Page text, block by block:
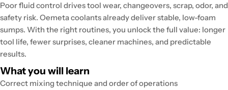
Poor fluid control drives tool wear, changeovers, scrap, odor, and
safety risk. Oemeta coolants already deliver stable, low-foam
sumps. With the right routines, you unlock the full value: longer
tool life, fewer surprises, cleaner machines, and predictable
results.
What you will learn
Correct mixing technique and order of operations